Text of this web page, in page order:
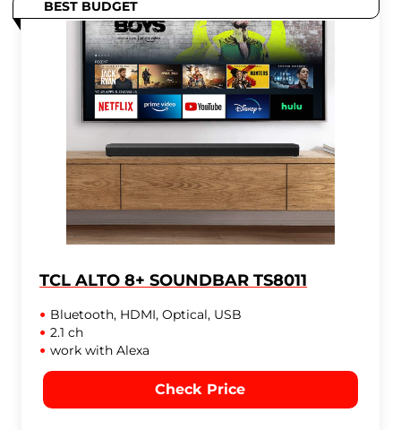
BEST BUDGET
TCL ALTO 8+ SOUNDBAR TS8011
Bluetooth, HDMI, Optical, USB
2.1 ch
work with Alexa
Check Price